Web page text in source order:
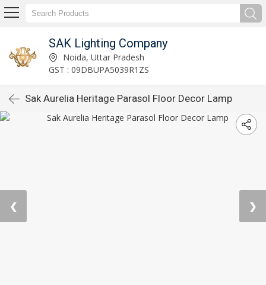
SAK Lighting Company
Noida, Uttar Pradesh
GST : 09DBUPA5039R1ZS
Sak Aurelia Heritage Parasol Floor Decor Lamp
❮ ❯